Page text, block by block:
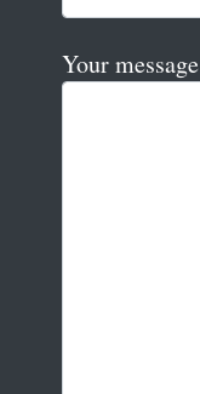
Your message